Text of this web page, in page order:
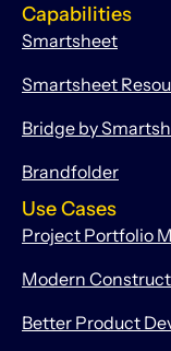
Capabilities
Smartsheet
Smartsheet
Bridge by
Brandfolder
Use Cases
Project Portfolio
Modern
Better Product